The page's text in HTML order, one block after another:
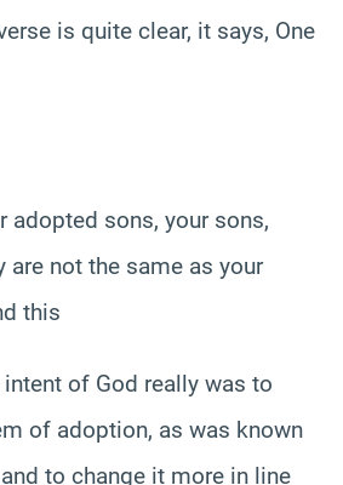
is quite clear, it says, One
adopted sons, your sons,
are not the same as your
this
of God really was to
of adoption, as was known
to change it more in line